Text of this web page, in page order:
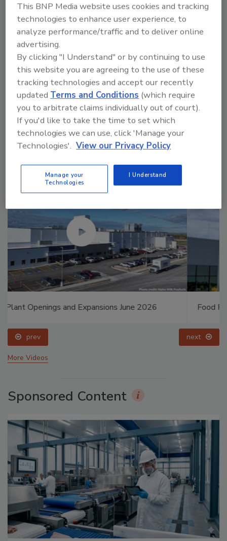
foodborne illnesses in the U.S. each
year, with 120,000 hospitalizations and
3,000 deaths.
Manage My Account
Food Plant Openings and Expansions May 2026
prev next
More Videos
Sponsored Content
This BNP Media website uses cookies and tracking
technologies to enhance user experience, to
analyze performance/traffic and to deliver online
advertising.
By clicking "I Understand" or by continuing to use
this website you are agreeing to the use of these
tracking technologies and accept our recently
updatedTerms and Conditions (which require
you to arbitrate claims individually out of court).
If you'd like to take the time to set which
technologies we can use, click 'Manage your
Technologies'. View our Privacy Policy
Manage your
Technologies
I Understand